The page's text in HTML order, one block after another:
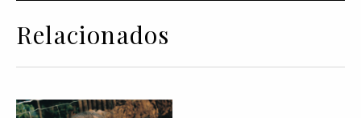
Relacionados